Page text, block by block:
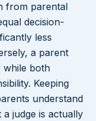
from parental
decision-
less
a parent
while both
Keeping
understand
judge is actually